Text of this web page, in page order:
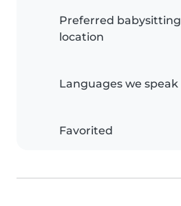
Preferred babysitting
location
Languages we speak
Favorited